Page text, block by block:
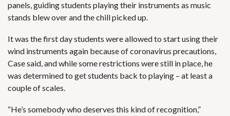
panels, guiding students playing their instruments as music
stands blew over and the chill picked up.
It was the first day students were allowed to start using their
wind instruments again because of coronavirus precautions,
Case said, and while some restrictions were still in place, he
was determined to get students back to playing – at least a
couple of scales.
“He’s somebody who deserves this kind of recognition,”